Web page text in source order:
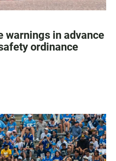
warnings in advance
ordinance